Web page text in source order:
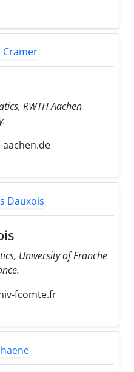
RWTH Aachen
University of Franche
fcomte.fr